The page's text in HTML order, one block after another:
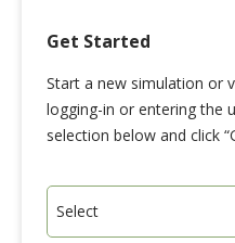
Get Started
Start a new simulation or
logging-in or entering the
selection below and click
Select